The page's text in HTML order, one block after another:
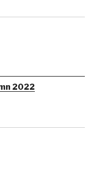
2022